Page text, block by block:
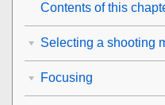
Contents of this
Selecting a shooting
Focusing